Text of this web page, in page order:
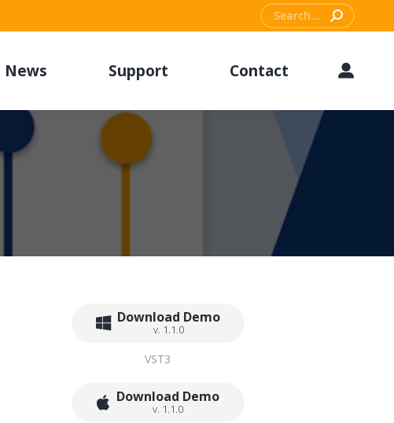
Search:
News Support Contact
Download Demo
v. 1.1.0
VST3
Download Demo
v. 1.1.0